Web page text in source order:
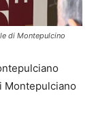
di Montepulcino
Montepulciano